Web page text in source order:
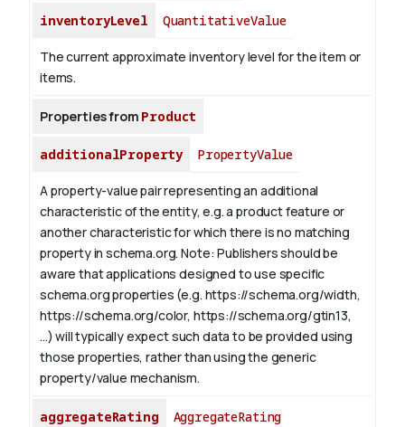
inventoryLevel QuantitativeValue
The current approximate inventory level for the item or
items.
Properties from Product
additionalProperty PropertyValue
A property-value pair representing an additional
characteristic of the entity, e.g. a product feature or
another characteristic for which there is no matching
property in schema.org. Note: Publishers should be
aware that applications designed to use specific
schema.org properties (e.g. https://schema.org/width,
https://schema.org/color, https://schema.org/gtin13,
...) will typically expect such data to be provided using
those properties, rather than using the generic
property/value mechanism.
aggregateRating AggregateRating